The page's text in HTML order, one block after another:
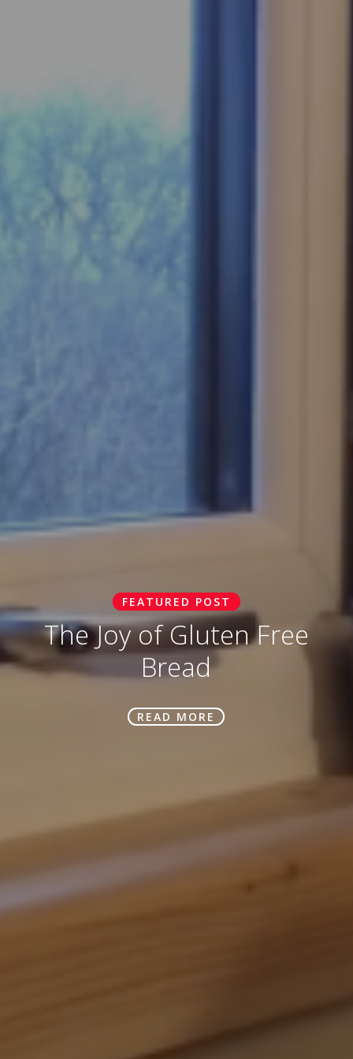
FEATURED POST
The Joy of Gluten Free
Bread
READ MORE